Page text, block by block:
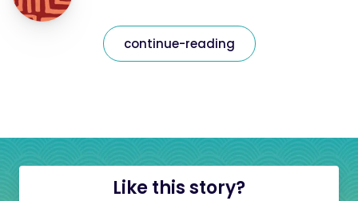
continue-reading
Like this story?